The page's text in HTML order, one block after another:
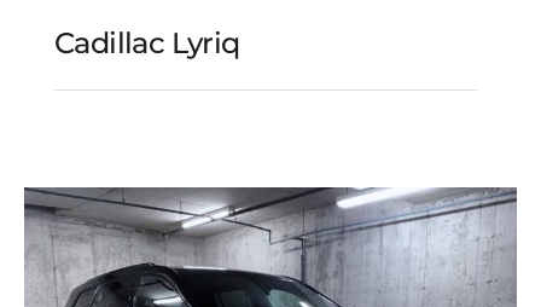
Cadillac Lyriq
Cadillac Lyriq